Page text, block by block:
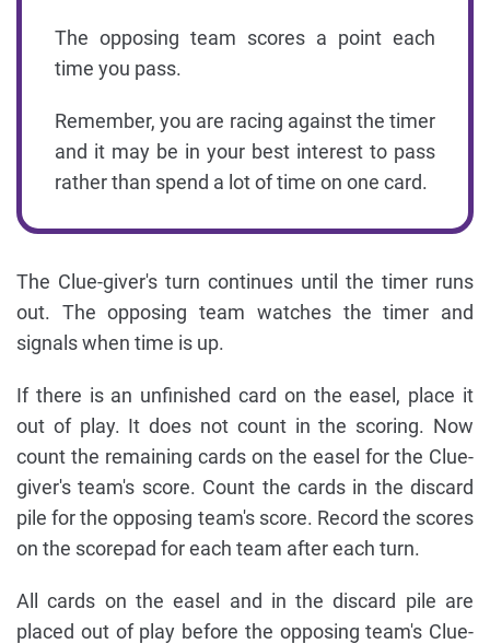
The opposing team scores a point each
time you pass.
Remember, you are racing against the timer
and it may be in your best interest to pass
rather than spend a lot of time on one card.
The Clue-giver's turn continues until the timer runs
out. The opposing team watches the timer and
signals when time is up.
If there is an unfinished card on the easel, place it
out of play. It does not count in the scoring. Now
count the remaining cards on the easel for the Clue-
giver's team's score. Count the cards in the discard
pile for the opposing team's score. Record the scores
on the scorepad for each team after each turn.
All cards on the easel and in the discard pile are
placed out of play before the opposing team's Clue-